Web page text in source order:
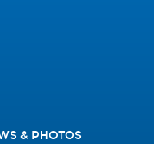
& PHOTOS